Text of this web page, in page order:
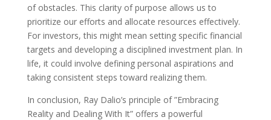
of obstacles. This clarity of purpose allows us to
prioritize our efforts and allocate resources effectively.
For investors, this might mean setting specific financial
targets and developing a disciplined investment plan. In
life, it could involve defining personal aspirations and
taking consistent steps toward realizing them.
In conclusion, Ray Dalio’s principle of ”Embracing
Reality and Dealing With It” offers a powerful